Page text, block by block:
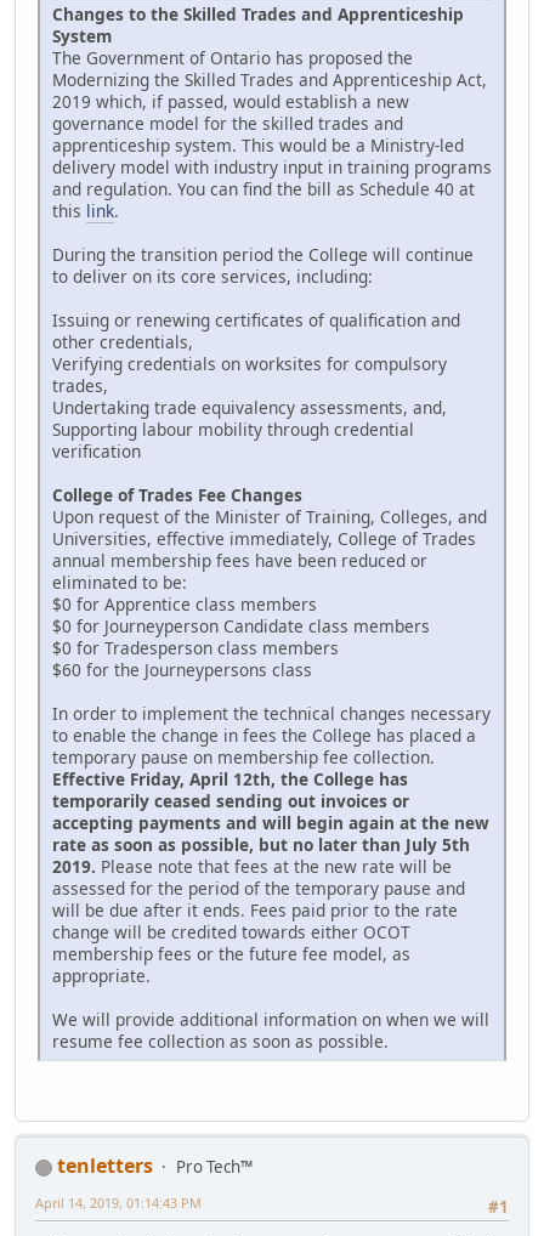
Changes to the Skilled Trades and Apprenticeship
System
The Government of Ontario has proposed the
Modernizing the Skilled Trades and Apprenticeship Act,
2019 which, if passed, would establish a new
governance model for the skilled trades and
apprenticeship system. This would be a Ministry-led
delivery model with industry input in training programs
and regulation. You can find the bill as Schedule 40 at
this link.
During the transition period the College will continue
to deliver on its core services, including:
Issuing or renewing certificates of qualification and
other credentials,
Verifying credentials on worksites for compulsory
trades,
Undertaking trade equivalency assessments, and,
Supporting labour mobility through credential
verification
College of Trades Fee Changes
Upon request of the Minister of Training, Colleges, and
Universities, effective immediately, College of Trades
annual membership fees have been reduced or
eliminated to be:
$0 for Apprentice class members
$0 for Journeyperson Candidate class members
$0 for Tradesperson class members
$60 for the Journeypersons class
In order to implement the technical changes necessary
to enable the change in fees the College has placed a
temporary pause on membership fee collection.
Effective Friday, April 12th, the College has
temporarily ceased sending out invoices or
accepting payments and will begin again at the new
rate as soon as possible, but no later than July 5th
2019. Please note that fees at the new rate will be
assessed for the period of the temporary pause and
will be due after it ends. Fees paid prior to the rate
change will be credited towards either OCOT
membership fees or the future fee model, as
appropriate.
We will provide additional information on when we will
resume fee collection as soon as possible.
tenletters
Pro Tech™
#1
April 14, 2019, 01:14:43 PM